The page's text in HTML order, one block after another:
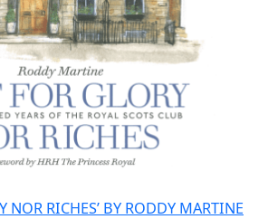
NOR RICHES’ BY RODDY MARTINE